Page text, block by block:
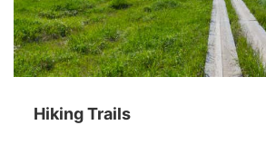
Hiking Trails